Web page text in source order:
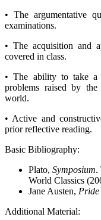
• The argumentative
examinations.
• The acquisition and
covered in class.
• The ability to take a
problems raised by
world.
• Active and
prior reflective reading.
Basic Bibliography:
Plato, Symposium.
World Classics
Jane Austen, Pride
Additional Material: